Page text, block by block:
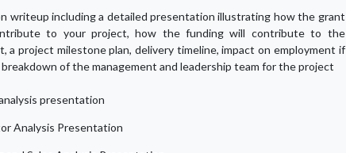
writeup including a detailed presentation illustrating how the grant
to your project, how the funding will contribute to the
a project milestone plan, delivery timeline, impact on employment if
breakdown of the management and leadership team for the project
presentation
Analysis Presentation